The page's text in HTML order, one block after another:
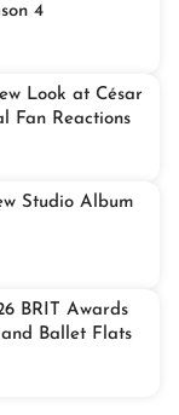
4
Look at César
Fan Reactions
Studio Album
BRIT Awards
Ballet Flats